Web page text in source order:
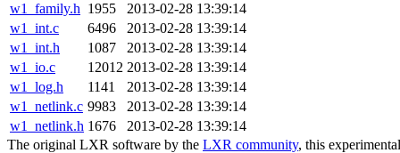
w1_family.h 1955
2013-02-28 13:39:14
w1_int.c
6496
2013-02-28 13:39:14
w1_int.h
1087
2013-02-28 13:39:14
w1_io.c
12012 2013-02-28 13:39:14
w1_log.h
1141
2013-02-28 13:39:14
w1_netlink.c 9983
2013-02-28 13:39:14
w1_netlink.h 1676
2013-02-28 13:39:14
The original LXR software by the LXR community, this